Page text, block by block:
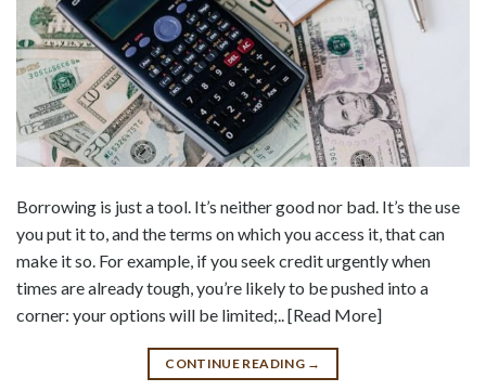
Borrowing is just a tool. It’s neither good nor bad. It’s the use
you put it to, and the terms on which you access it, that can
make it so. For example, if you seek credit urgently when
times are already tough, you’re likely to be pushed into a
corner: your options will be limited;.. [Read More]
CONTINUE READING →